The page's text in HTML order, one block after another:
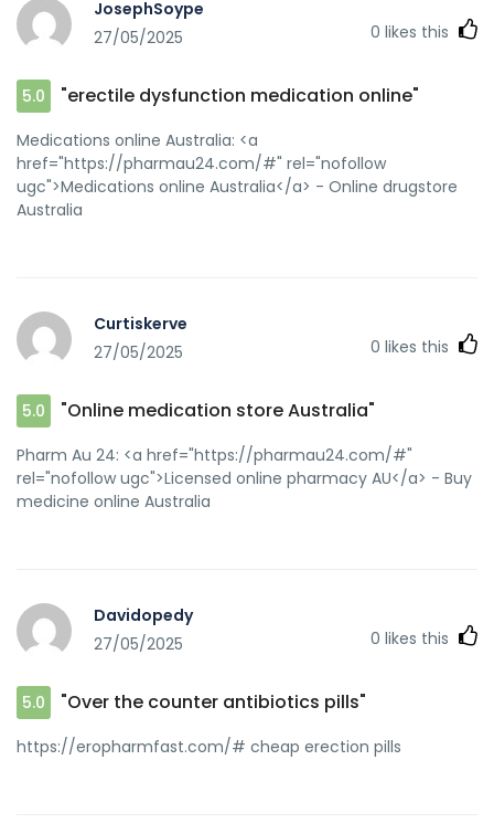
JosephSoype
27/05/2025
0 likes this
5.0 "erectile dysfunction medication online"
Medications online Australia: <a
href="https://pharmau24.com/#" rel="nofollow
ugc">Medications online Australia</a> - Online drugstore
Australia
Curtiskerve
27/05/2025
0 likes this
5.0 "Online medication store Australia"
Pharm Au 24: <a href="https://pharmau24.com/#"
rel="nofollow ugc">Licensed online pharmacy AU</a> - Buy
medicine online Australia
Davidopedy
27/05/2025
0 likes this
5.0 "Over the counter antibiotics pills"
https://eropharmfast.com/# cheap erection pills